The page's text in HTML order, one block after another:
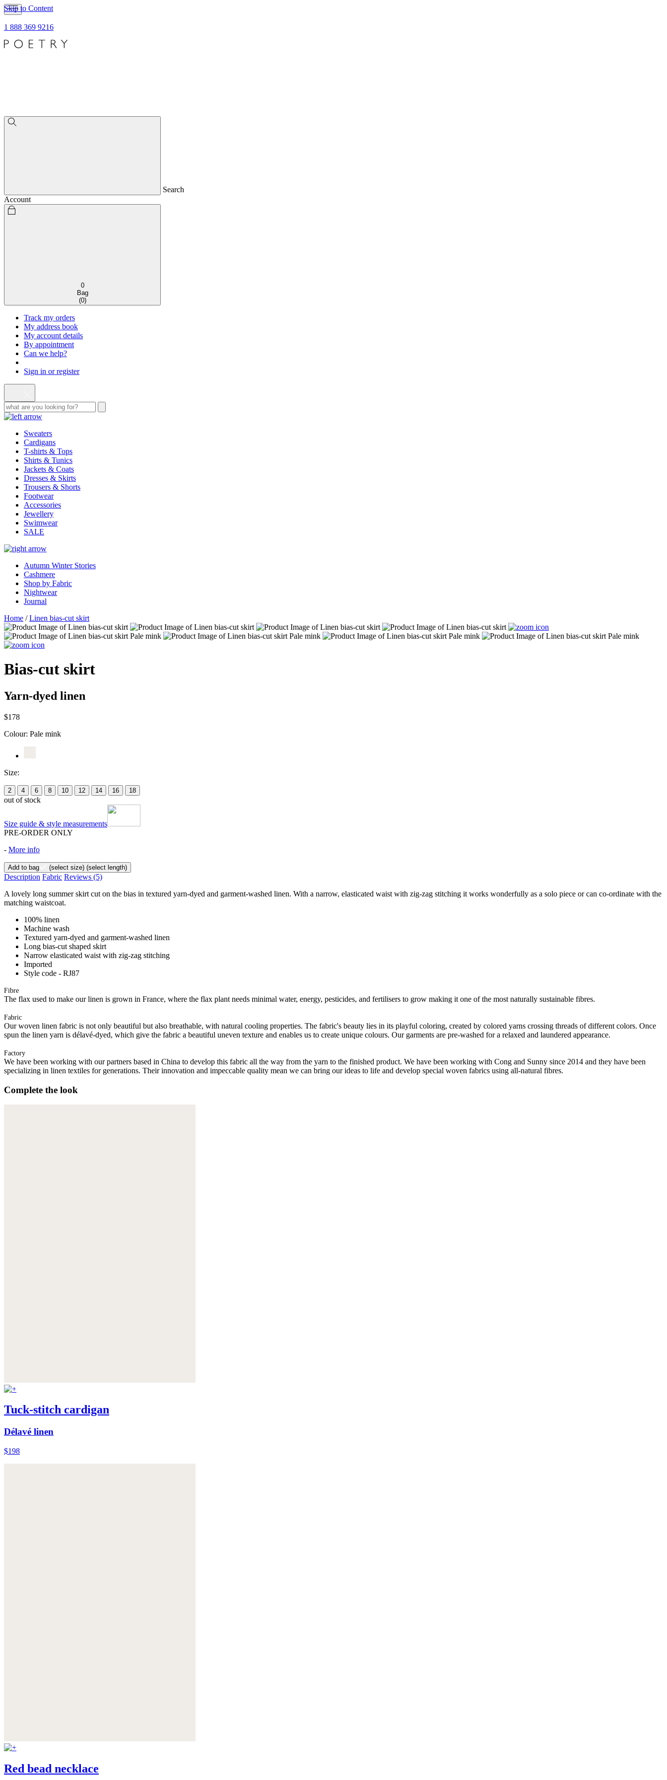
Skip to Content
1 888 369 9216
Search
Account
0
Bag
(0)
Track my orders
My address book
My account details
By appointment
Can we help?
Sign in or register
Sweaters
Cardigans
T-shirts & Tops
Shirts & Tunics
Jackets & Coats
Dresses & Skirts
Trousers & Shorts
Footwear
Accessories
Jewellery
Swimwear
SALE
Autumn Winter Stories
Cashmere
Shop by Fabric
Nightwear
Journal
Home /Linen bias-cut skirt
Bias-cut skirt
Yarn-dyed linen
$178
Colour: Pale mink
Size:
2 4 6 8 10 12 14 16 18
out of stock
Size guide & style measurements
PRE-ORDER ONLY
- More info
Add to bag (select size) (select length)
Description Fabric Reviews (5)
A lovely long summer skirt cut on the bias in textured yarn-dyed and garment-washed linen. With a narrow, elasticated waist with zig-zag stitching it works wonderfully as a solo piece or can co-ordinate with the
matching waistcoat.
100% linen
Machine wash
Textured yarn-dyed and garment-washed linen
Long bias-cut shaped skirt
Narrow elasticated waist with zig-zag stitching
Imported
Style code - RJ87
Fibre
The flax used to make our linen is grown in France, where the flax plant needs minimal water, energy, pesticides, and fertilisers to grow making it one of the most naturally sustainable fibres.
Fabric
Our woven linen fabric is not only beautiful but also breathable, with natural cooling properties. The fabric's beauty lies in its playful coloring, created by colored yarns crossing threads of different colors. Once
spun the linen yarn is délavé-dyed, which give the fabric a beautiful uneven texture and enables us to create unique colours. Our garments are pre-washed for a relaxed and laundered appearance.
Factory
We have been working with our partners based in China to develop this fabric all the way from the yarn to the finished product. We have been working with Cong and Sunny since 2014 and they have been
specializing in linen textiles for generations. Their innovation and impeccable quality mean we can bring our ideas to life and develop special woven fabrics using all-natural fibres.
Complete the look
Tuck-stitch cardigan
Délavé linen
$198
Red bead necklace